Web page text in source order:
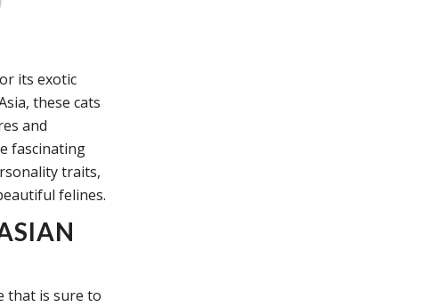
its exotic
these cats
and
fascinating
traits,
felines.
that is sure to